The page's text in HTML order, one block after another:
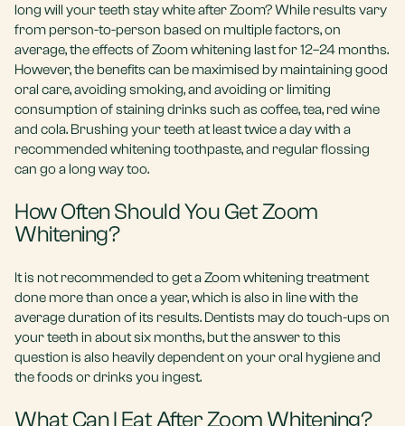
long will your teeth stay white after Zoom? While results vary
from person-to-person based on multiple factors, on
average, the effects of Zoom whitening last for 12–24 months.
However, the benefits can be maximised by maintaining good
oral care, avoiding smoking, and avoiding or limiting
consumption of staining drinks such as coffee, tea, red wine
and cola. Brushing your teeth at least twice a day with a
recommended whitening toothpaste, and regular flossing
can go a long way too.
How Often Should You Get Zoom
Whitening?
It is not recommended to get a Zoom whitening treatment
done more than once a year, which is also in line with the
average duration of its results. Dentists may do touch-ups on
your teeth in about six months, but the answer to this
question is also heavily dependent on your oral hygiene and
the foods or drinks you ingest.
What Can I Eat After Zoom Whitening?